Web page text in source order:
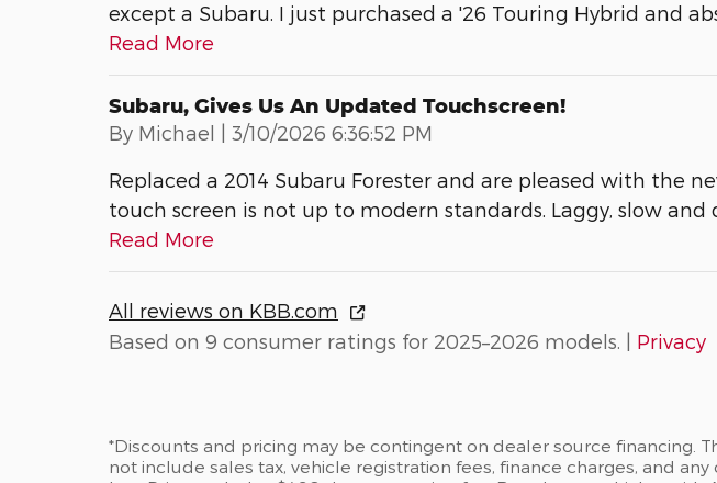
except a Subaru. I just purchased a '26 Touring Hybrid and
Read More
Subaru, Gives Us An Updated Touchscreen!
By Michael on
3/10/2026 6:36:52 PM
Replaced a 2014 Subaru Forester and are pleased with the
touch screen is not up to modern standards. Laggy, slow and
Read More
All reviews on KBB.com
Based on 9 consumer ratings for 2025–2026 models. | Privacy
*Discounts and pricing may be contingent on dealer source financing.
not include sales tax, vehicle registration fees, finance charges, and